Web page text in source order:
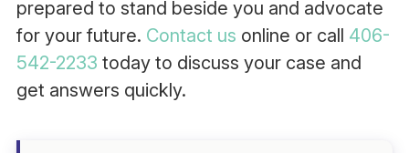
prepared to stand beside you and advocate
for your future. Contact us online or call 406-
542-2233 today to discuss your case and
get answers quickly.